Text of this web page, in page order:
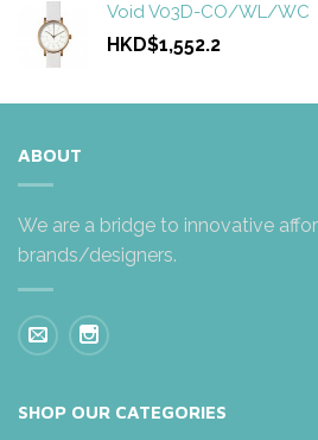
Void V03D-CO/WL/WC
HKD$1,552.2
ABOUT
We are a bridge to innovative
brands/designers.
SHOP OUR CATEGORIES